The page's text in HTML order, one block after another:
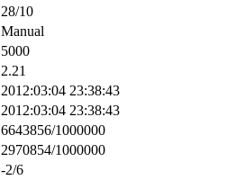
28/10
Manual
5000
2.21
2012:03:04 23:38:43
2012:03:04 23:38:43
6643856/1000000
2970854/1000000
-2/6